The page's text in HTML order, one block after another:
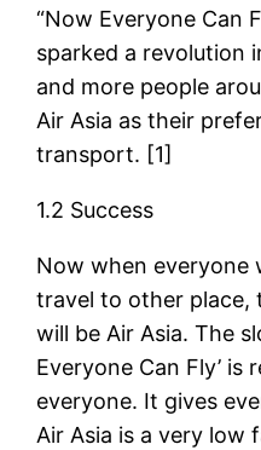
“Now Everyone Can
sparked a revolution
and more people
Air Asia as their
transport. [1]
1.2 Success
Now when everyone
travel to other place,
will be Air Asia. The
Everyone Can Fly’ is
everyone. It gives
Air Asia is a very low